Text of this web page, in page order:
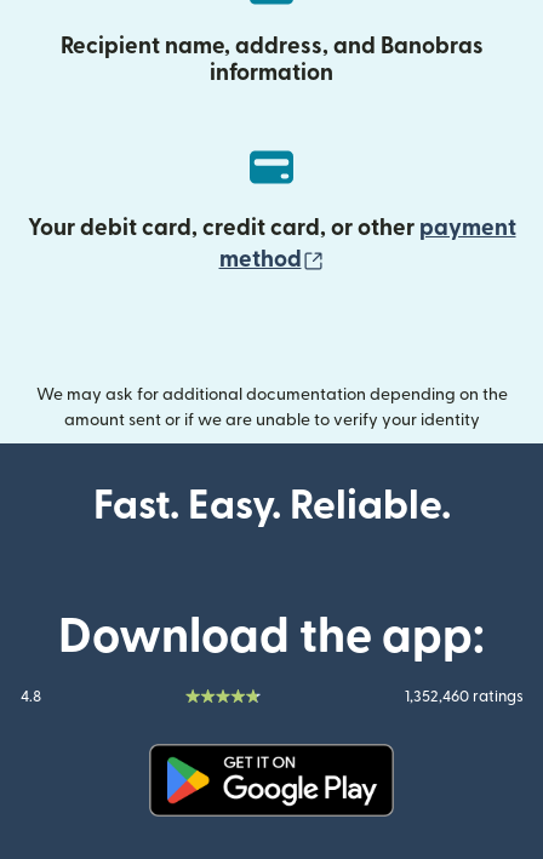
Recipient name, address, and Banobras
information
Your debit card, credit card, or other payment
method
We may ask for additional documentation depending on the
amount sent or if we are unable to verify your identity
Fast. Easy. Reliable.
Download the app:
4.8 1,352,460 ratings